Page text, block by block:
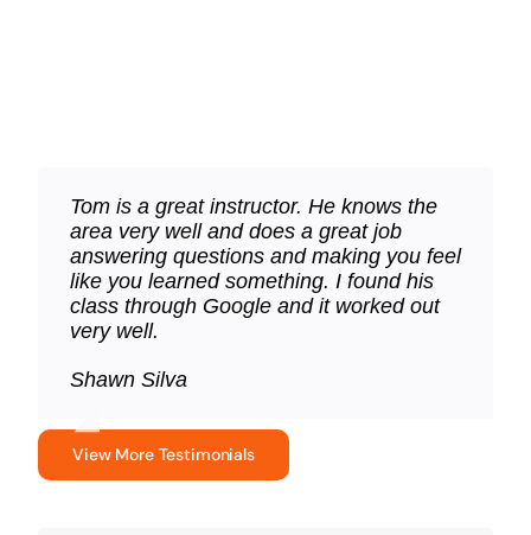
Tom is a great instructor. He knows the
area very well and does a great job
answering questions and making you feel
like you learned something. I found his
class through Google and it worked out
very well.
Shawn Silva
Tom is top notch. Clear and concise
about a very serious subject. Your life
and your family’s lives. Do not hesitate to
use him as your instructor.
Dave McCreary
Great class, very informative and helpful.
Tom has great energy and is very
engaging. I would recommend the class
to anyone looking to apply for a LTC or
FID.
View More Testimonials